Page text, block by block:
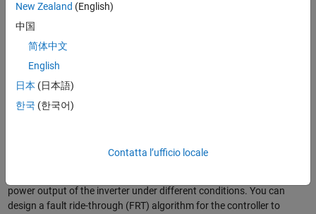
Workflow for designing, simulating, and testing controllers for grid-tied
inverters.
Design and Optimize Controls Using Electrical Systems
Simulation
. You can design and tune the inverter’s control algorithm,
power output of the inverter under different conditions. You can
design a fault ride-through (FRT) algorithm for the controller to
New Zealand (English)
中国
简体中文
English
日本 (日本語)
한국 (한국어)
Contatta l’ufficio locale